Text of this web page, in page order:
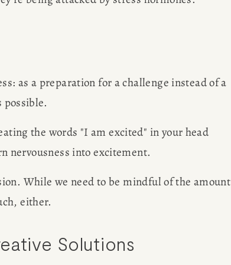
as a preparation for a challenge instead of a
the words "I am excited" in your head
nervousness into excitement.
While we need to be mindful of the amount
either.
Solutions